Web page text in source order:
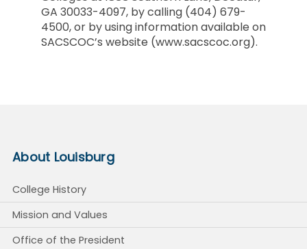
GA 30033-4097, by calling (404) 679-
4500, or by using information available on
SACSCOC’s website (www.sacscoc.org).
About Louisburg
College History
Mission and Values
Office of the President